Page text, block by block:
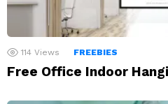
114 Views FREEBIES
Free Office Indoor